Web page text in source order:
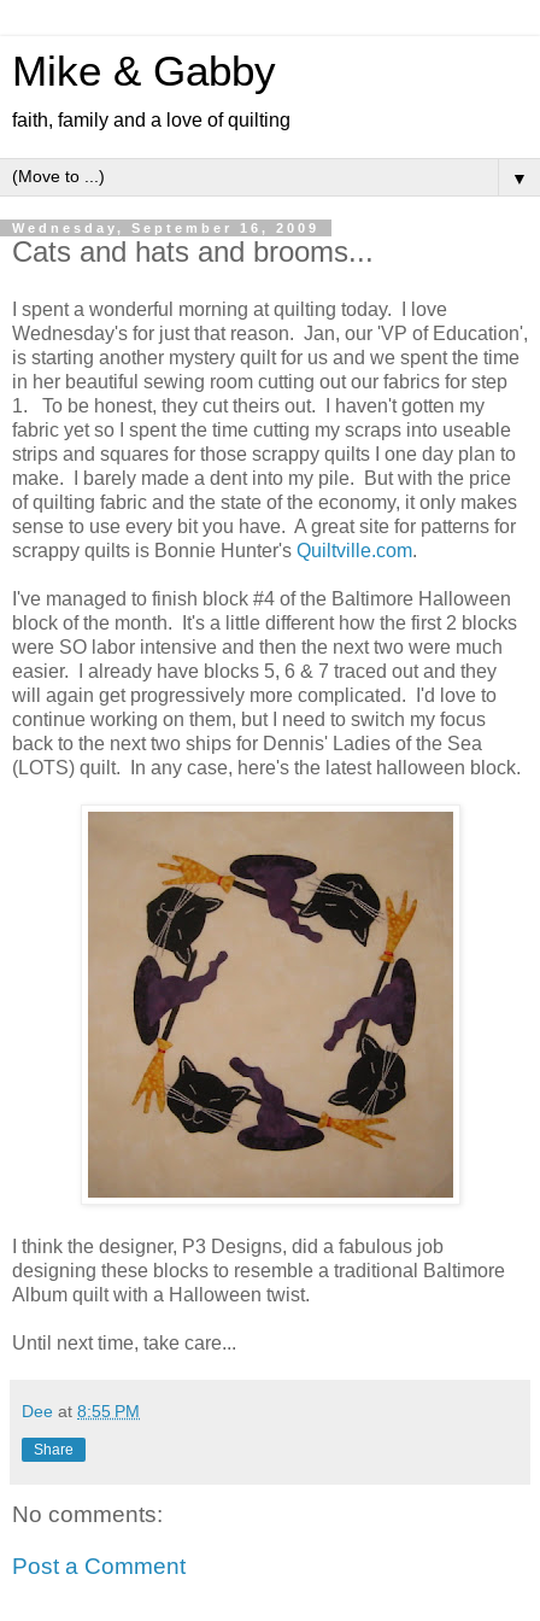
Mike & Gabby
faith, family and a love of quilting
▼
Wednesday, September 16, 2009
Cats and hats and brooms...
I spent a wonderful morning at quilting today. I love
Wednesday's for just that reason. Jan, our 'VP of Education',
is starting another mystery quilt for us and we spent the time
in her beautiful sewing room cutting out our fabrics for step
1. To be honest, they cut theirs out. I haven't gotten my
fabric yet so I spent the time cutting my scraps into useable
strips and squares for those scrappy quilts I one day plan to
make. I barely made a dent into my pile. But with the price
of quilting fabric and the state of the economy, it only makes
sense to use every bit you have. A great site for patterns for
scrappy quilts is Bonnie Hunter's Quiltville.com.
I've managed to finish block #4 of the Baltimore Halloween
block of the month. It's a little different how the first 2 blocks
were SO labor intensive and then the next two were much
easier. I already have blocks 5, 6 & 7 traced out and they
will again get progressively more complicated. I'd love to
continue working on them, but I need to switch my focus
back to the next two ships for Dennis' Ladies of the Sea
(LOTS) quilt. In any case, here's the latest halloween block.
I think the designer, P3 Designs, did a fabulous job
designing these blocks to resemble a traditional Baltimore
Album quilt with a Halloween twist.
Until next time, take care...
Dee at 8:55 PM
Share
No comments:
Post a Comment